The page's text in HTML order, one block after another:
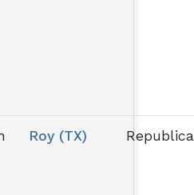
Roy (TX)